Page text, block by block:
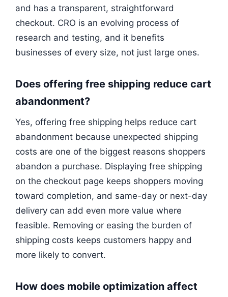
and has a transparent, straightforward
checkout. CRO is an evolving process of
research and testing, and it benefits
businesses of every size, not just large ones.
Does offering free shipping reduce cart
abandonment?
Yes, offering free shipping helps reduce cart
abandonment because unexpected shipping
costs are one of the biggest reasons shoppers
abandon a purchase. Displaying free shipping
on the checkout page keeps shoppers moving
toward completion, and same-day or next-day
delivery can add even more value where
feasible. Removing or easing the burden of
shipping costs keeps customers happy and
more likely to convert.
How does mobile optimization affect